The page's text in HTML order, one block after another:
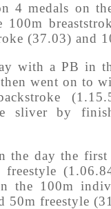
4 medals on
(37.03) and
with a PB in
went on to
sliver by
the day the
the 100m
50m freestyle